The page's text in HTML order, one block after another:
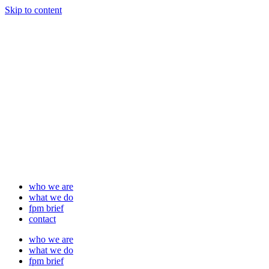
Skip to content
who we are
what we do
fpm brief
contact
who we are
what we do
fpm brief